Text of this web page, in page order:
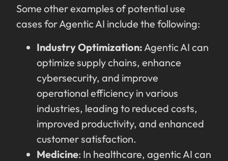
Some other examples of potential use
cases for Agentic AI include the following:
Industry Optimization:Agentic AI can
optimize supply chains, enhance
cybersecurity, and improve
operational efficiency in various
industries, leading to reduced costs,
improved productivity, and enhanced
customer satisfaction.
Medicine: In healthcare, agentic AI can